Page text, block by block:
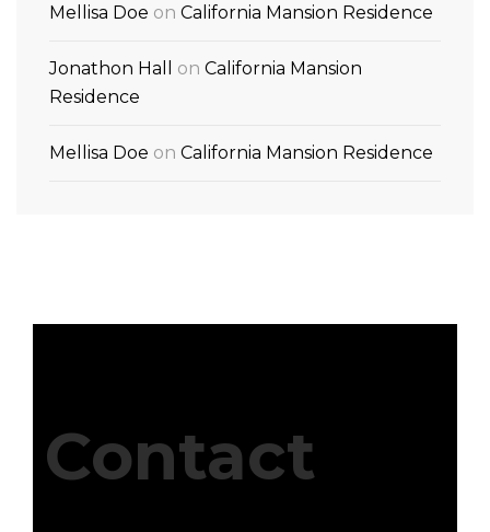
Mellisa Doe on California Mansion Residence
Jonathon Hall on California Mansion
Residence
Mellisa Doe on California Mansion Residence
Contact